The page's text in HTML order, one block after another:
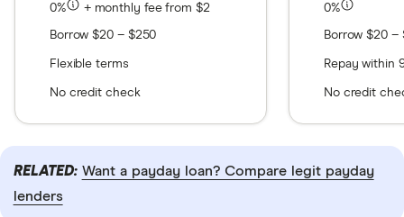
0% + monthly fee from $2
Borrow $20 – $250
Flexible terms
No credit check
0%
Borrow $20 –
Repay within
No credit
RELATED: Want a payday loan? Compare legit payday
lenders